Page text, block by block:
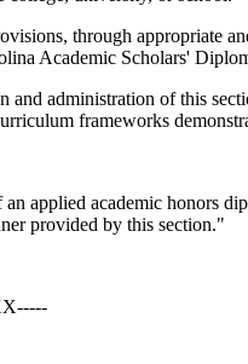
through appropriate
Academic Scholars'
administration of this
frameworks
applied academic honors
provided by this section."